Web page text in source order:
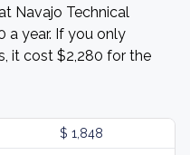
Navajo Technical
a year. If you only
it cost $2,280 for the
$ 1,848